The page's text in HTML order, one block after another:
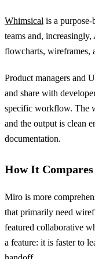
Whimsical is a
teams and,
flowcharts, wireframes,
Product managers and
and share with
specific workflow. The
and the output is clean
documentation.
How It
Miro is more
that primarily need
featured collaborative
a feature: it is faster to